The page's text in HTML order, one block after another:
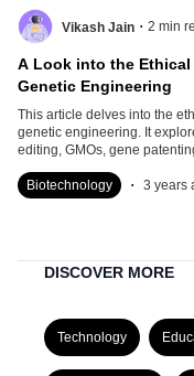
Vikash Jain . 2 min
A Look into the
Genetic Engineering
This article delves into the
genetic engineering. It
editing, GMOs, gene
Biotechnology
. 3 years
DISCOVER MORE
Technology